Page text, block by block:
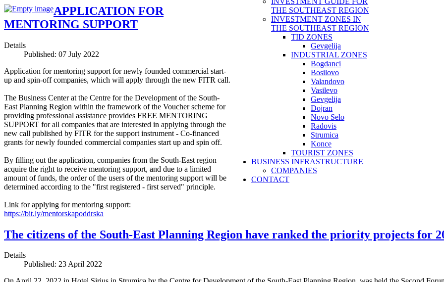
THE SOUTHEAST REGION
INVESTMENT ZONES IN
THE SOUTHEAST REGION
TID ZONES
Gevgelija
INDUSTRIAL ZONES
Bogdanci
Bosilovo
Valandovo
Vasilevo
Gevgelija
Dojran
Novo Selo
Radovis
Strumica
Konce
TOURIST ZONES
BUSINESS INFRASTRUCTURE
COMPANIES
CONTACT
APPLICATION FOR
MENTORING SUPPORT
Details
Published: 07 July 2022
Application for mentoring support for newly founded commercial start-
up and spin-off companies, which will apply through the new FITR call.
The Business Center at the Centre for the Development of the South-
East Planning Region within the framework of the Voucher scheme for
providing professional assistance provides FREE MENTORING
SUPPORT for all companies that are interested in applying through the
new call published by FITR for the support instrument - Co-financed
grants for newly founded commercial companies start up and spin off.
By filling out the application, companies from the South-East region
acquire the right to receive mentoring support, and due to a limited
amount of funds, the order of the users of the mentoring support will be
determined according to the "first registered - first served" principle.
Link for applying for mentoring support:
https://bit.ly/mentorskapoddrska
The citizens of the South-East Planning Region have ranked the priority projects for
Details
Published: 23 April 2022